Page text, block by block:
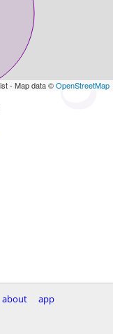
- Map data ©OpenStreetMap
about
app